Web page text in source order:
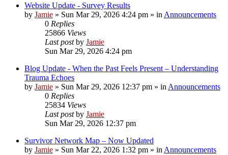
Website Update - Survey Results
by Jamie » Sun Mar 29, 2026 4:24 pm » in Announcements
0 Replies
25866 Views
Last postby Jamie
Sun Mar 29, 2026 4:24 pm
Blog Update - When the Past Feels Present – Understanding
Trauma Echoes
by Jamie » Sun Mar 29, 2026 12:37 pm » in Announcements
0 Replies
25834 Views
Last postby Jamie
Sun Mar 29, 2026 12:37 pm
Survivor Network Map – Now Updated
by Jamie » Sun Mar 22, 2026 1:32 pm » in Announcements